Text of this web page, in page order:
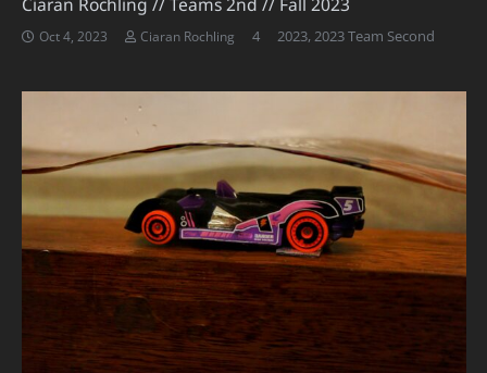
Oct 4, 2023 Ciaran Rochling 4Comments
2023, 2023 Team Second